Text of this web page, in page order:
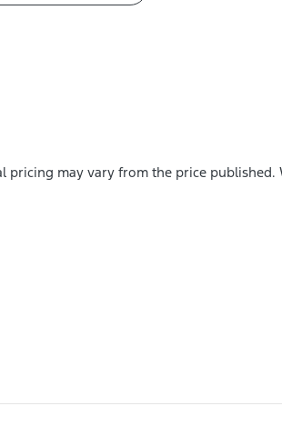
pricing may vary from the price